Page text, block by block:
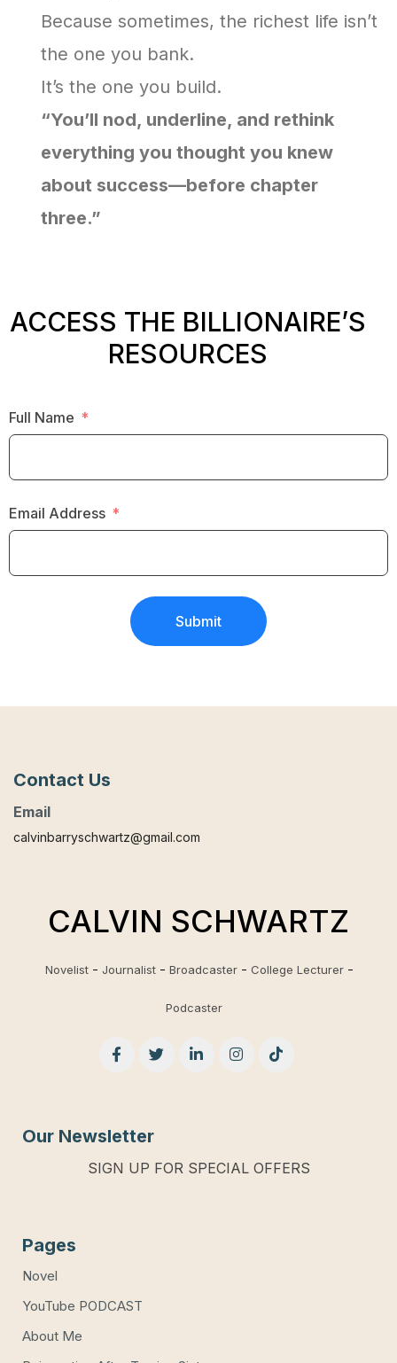
Because sometimes, the richest life isn’t
the one you bank.
It’s the one you build.
“You’ll nod, underline, and rethink
everything you thought you knew
about success—before chapter
three.”
ACCESS THE BILLIONAIRE’S
RESOURCES
Full Name
Email Address
Submit
Contact Us
Email
calvinbarryschwartz@gmail.com
CALVIN SCHWARTZ
Novelist Journalist Broadcaster College Lecturer
Podcaster
Our Newsletter
SIGN UP FOR SPECIAL OFFERS
Pages
Novel
YouTube PODCAST
About Me